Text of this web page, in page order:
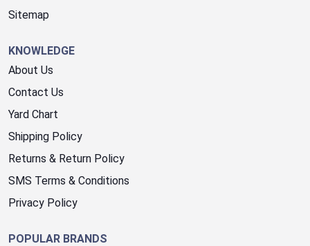
Sitemap
KNOWLEDGE
About Us
Contact Us
Yard Chart
Shipping Policy
Returns & Return Policy
SMS Terms & Conditions
Privacy Policy
POPULAR BRANDS